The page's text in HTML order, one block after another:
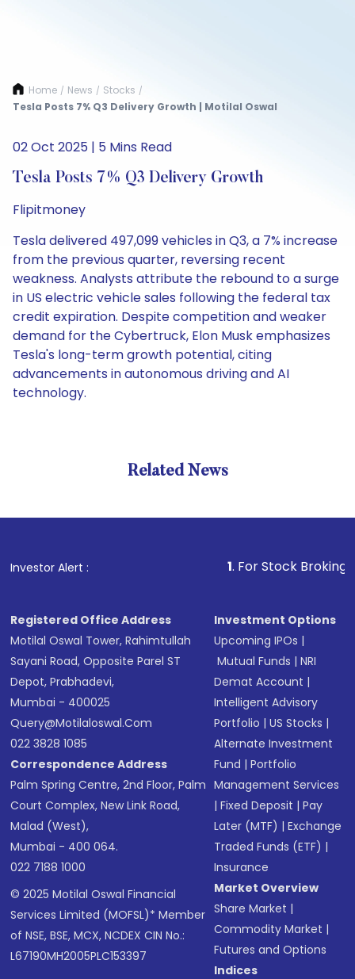
Home / News / Stocks /
Tesla Posts 7% Q3 Delivery Growth | Motilal Oswal
02 Oct 2025 | 5 Mins Read
Tesla Posts 7% Q3 Delivery Growth
Flipitmoney
Tesla delivered 497,099 vehicles in Q3, a 7% increase
from the previous quarter, reversing recent
weakness. Analysts attribute the rebound to a surge
in US electric vehicle sales following the federal tax
credit expiration. Despite competition and weaker
demand for the Cybertruck, Elon Musk emphasizes
Tesla's long-term growth potential, citing
advancements in autonomous driving and AI
technology.
Related News
Investor Alert : . For Stock Broking,
Registered Office Address
Motilal Oswal Tower, Rahimtullah
Sayani Road, Opposite Parel ST
Depot, Prabhadevi,
Mumbai - 400025
Query@motilaloswal.com
022 3828 1085
Correspondence Address
Palm Spring Centre, 2nd Floor, Palm
Court Complex, New Link Road,
Malad (West),
Mumbai - 400 064.
022 7188 1000
© 2025 Motilal Oswal Financial
Services Limited (MOFSL)* Member
of NSE, BSE, MCX, NCDEX CIN No.:
L67190MH2005PLC153397
Investment Options
Upcoming IPOs |
Mutual Funds |NRI
Demat Account |
Intelligent Advisory
Portfolio |US Stocks |
Alternate Investment
Fund |Portfolio
Management Services
|Fixed Deposit |Pay
Later (MTF) |Exchange
Traded Funds (ETF) |
Insurance
Market Overview
Share Market |
Commodity Market |
Futures and Options
Indices